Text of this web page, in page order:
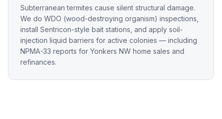
Subterranean termites cause silent structural damage.
We do WDO (wood-destroying organism) inspections,
install Sentricon-style bait stations, and apply soil-
injection liquid barriers for active colonies — including
NPMA-33 reports for Yonkers NW home sales and
refinances.